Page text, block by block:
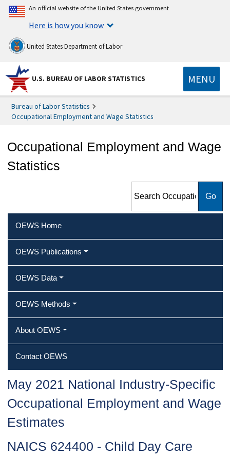
An official website of the United States government
Here is how you know
United States Department of Labor
U.S. BUREAU OF LABOR STATISTICS MENU
Bureau of Labor Statistics
Occupational Employment and Wage Statistics
Occupational Employment and Wage
Statistics
Employment and Wage
OEWS Home
OEWS Publications
OEWS Data
OEWS Methods
About OEWS
Contact OEWS
May 2021 National Industry-Specific
Occupational Employment and Wage
Estimates
NAICS 624400 - Child Day Care